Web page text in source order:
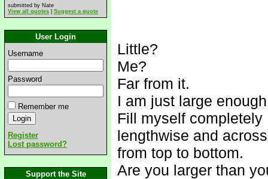
submitted by Nate
View all quotes
Suggest a quote
User Login
Username
Password
Remember me
Register
Lost password?
Support the Site
Little?
Me?
Far from it.
I am just large
Fill myself completely
lengthwise and across
from top to bottom.
Are you larger than